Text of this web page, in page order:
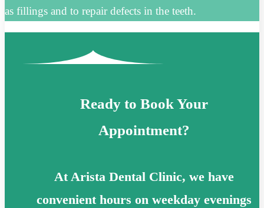
as fillings and to repair defects in the teeth.
Ready to Book Your
Appointment?
At Arista Dental Clinic, we have
convenient hours on weekday evenings